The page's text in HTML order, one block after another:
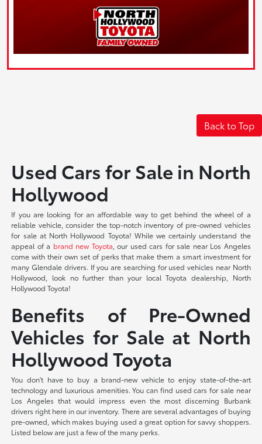
Back to Top
Used Cars for Sale in North
Hollywood
If you are looking for an affordable way to get behind the wheel of a
reliable vehicle, consider the top-notch inventory of pre-owned vehicles
for sale at North Hollywood Toyota! While we certainly understand the
appeal of a brand new Toyota , our used cars for sale near Los Angeles
come with their own set of perks that make them a smart investment for
many Glendale drivers. If you are searching for used vehicles near North
Hollywood, look no further than your local Toyota dealership, North
Hollywood Toyota!
Benefits of Pre-Owned
Vehicles for Sale at North
Hollywood Toyota
You don't have to buy a brand-new vehicle to enjoy state-of-the-art
technology and luxurious amenities. You can find used cars for sale near
Los Angeles that would impress even the most discerning Burbank
drivers right here in our inventory. There are several advantages of buying
pre-owned, which makes buying used a great option for savvy shoppers.
Listed below are just a few of the many perks.